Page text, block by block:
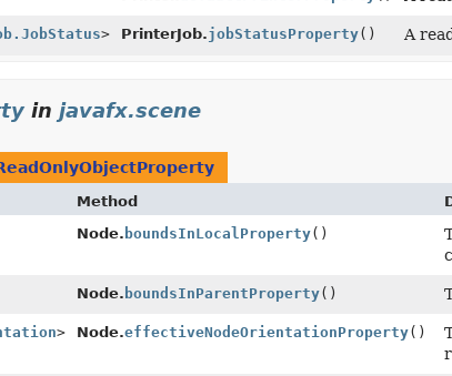
> PrinterJob.jobStatusProperty() A
in javafx.scene
Method
Node. boundsInLocalProperty()
Node. boundsInParentProperty()
> Node.effectiveNodeOrientationProperty()